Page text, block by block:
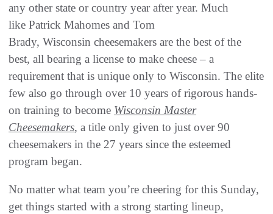
any other state or country year after year. Much
like Patrick Mahomes and Tom
Brady, Wisconsin cheesemakers are the best of the
best, all bearing a license to make cheese – a
requirement that is unique only to Wisconsin. The elite
few also go through over 10 years of rigorous hands-
on training to become Wisconsin Master
Cheesemakers, a title only given to just over 90
cheesemakers in the 27 years since the esteemed
program began.
No matter what team you’re cheering for this Sunday,
get things started with a strong starting lineup,